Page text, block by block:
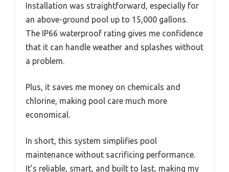
Installation was straightforward, especially for
an above-ground pool up to 15,000 gallons.
The IP66 waterproof rating gives me confidence
that it can handle weather and splashes without
a problem.
Plus, it saves me money on chemicals and
chlorine, making pool care much more
economical.
In short, this system simplifies pool
maintenance without sacrificing performance.
It’s reliable, smart, and built to last, making my